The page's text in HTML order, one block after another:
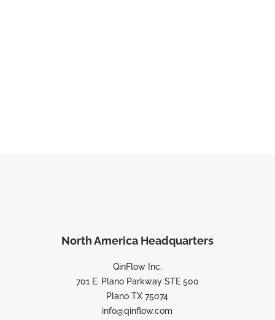
North America Headquarters
QinFlow Inc.
701 E. Plano Parkway STE 500
Plano TX 75074
info@qinflow.com